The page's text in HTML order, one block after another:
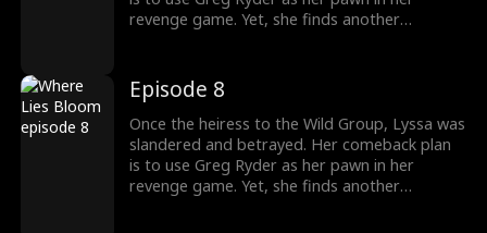
revenge game. Yet, she finds another
sister, whom he cherishes deeply, is entwined
in the Wild family's power struggles, holding
secrets that could change everything.
Episode 8
Once the heiress to the Wild Group, Lyssa was
slandered and betrayed. Her comeback plan
is to use Greg Ryder as her pawn in her
revenge game. Yet, she finds another